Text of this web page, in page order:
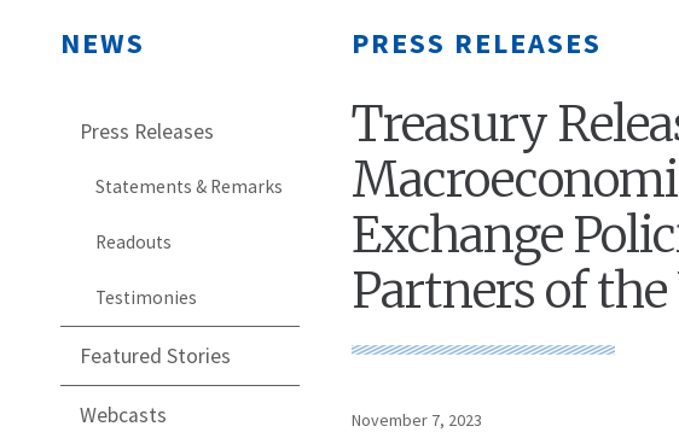
NEWS
Press Releases
Statements & Remarks
Readouts
Testimonies
Featured Stories
Webcasts
PRESS RELEASES
Treasury
Exchange
Partners of
November 7, 2023